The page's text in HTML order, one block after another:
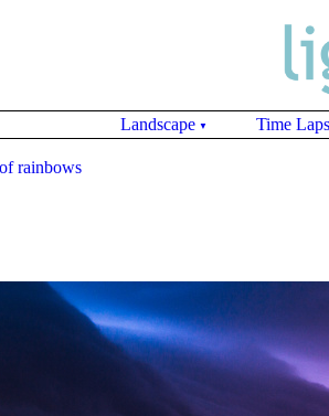
Landscape ▼ Time
rainbows